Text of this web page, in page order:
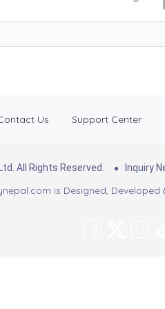
Us Support Center
All Rights Reserved. Inquiry
is Designed, Developed